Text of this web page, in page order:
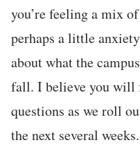
you’re feeling a mix
perhaps a little
about what the
fall. I believe you will
questions as we roll
the next several weeks.